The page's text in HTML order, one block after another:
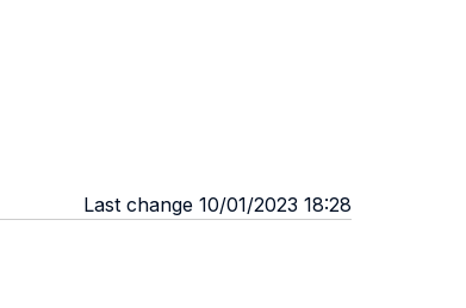
Last change 10/01/2023 18:28